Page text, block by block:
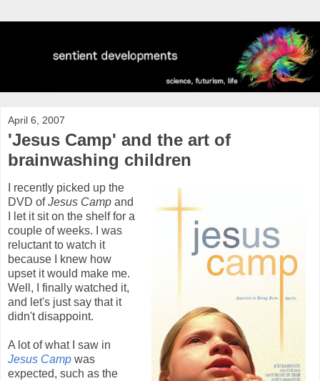
April 6, 2007
'Jesus Camp' and the art of
brainwashing children
I recently picked up the
DVD ofJesus Camp and
I let it sit on the shelf for a
couple of weeks. I was
reluctant to watch it
because I knew how
upset it would make me.
Well, I finally watched it,
and let's just say that it
didn't disappoint.
A lot of what I saw in
Jesus Camp was
expected, such as the